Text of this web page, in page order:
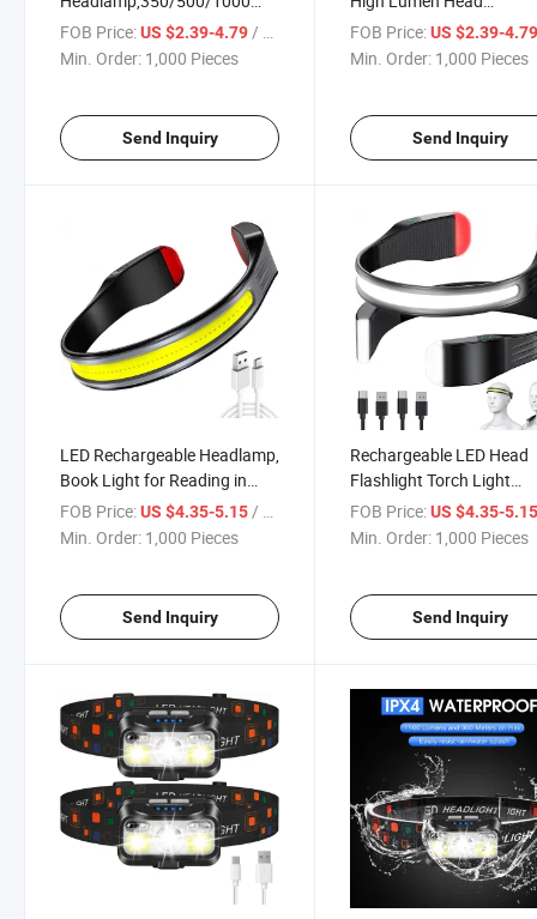
High Lumen Bright Head
Lamp W/Red
Head Flashlight for Outdoor
Hunting,Camp
FOB Price:US $2.39-4.79/ Piece
Min. Order: 1,000 Pieces
Send Inquiry
Lamp,Super Bright LED
Light Multi Mode&White
Camping,Hiking,Hunt
FOB Price: US $2.39-
Min. Order: 1,000 Pieces
Send Inquiry
LED Rechargeable Headlamp,
Book Light for Reading in
Bed, Neck Light, 230° Wide
Beam Head Lamp for
FOB Price:US $4.35-5.15 / Piece
Min. Order: 1,000 Pieces
Send Inquiry
Rechargeable LED Head
Flashlight Torch Light
Headlamp for Cycling,
FOB Price: US $4.35-
Min. Order: 1,000 Pieces
Send Inquiry